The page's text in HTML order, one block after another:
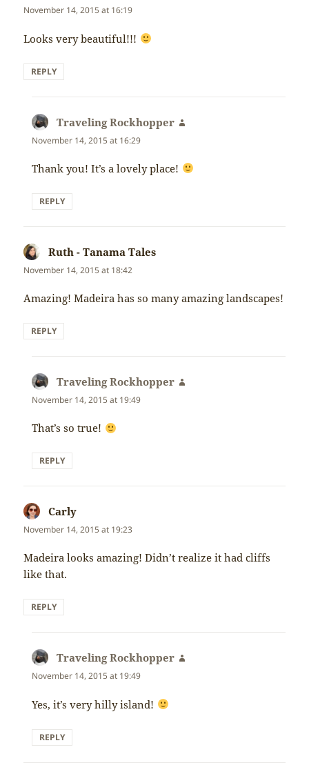
November 14, 2015 at 16:19
Looks very beautiful!!!
REPLY
Traveling Rockhopper
November 14, 2015 at 16:29
Thank you! It’s a lovely place!
REPLY
Ruth - Tanama Tales
November 14, 2015 at 18:42
Amazing! Madeira has so many amazing landscapes!
REPLY
Traveling Rockhopper
November 14, 2015 at 19:49
That’s so true!
REPLY
Carly
November 14, 2015 at 19:23
Madeira looks amazing! Didn’t realize it had cliffs
like that.
REPLY
Traveling Rockhopper
November 14, 2015 at 19:49
Yes, it’s very hilly island!
REPLY